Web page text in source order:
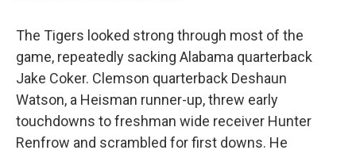
The Tigers looked strong through most of the
game, repeatedly sacking Alabama quarterback
Jake Coker. Clemson quarterback Deshaun
Watson, a Heisman runner-up, threw early
touchdowns to freshman wide receiver Hunter
Renfrow and scrambled for first downs. He